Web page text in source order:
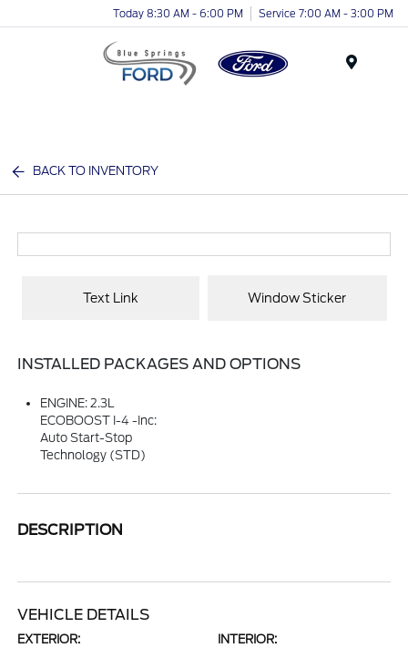
Today 8:30 AM - 6:00 PM Service 7:00 AM - 3:00 PM
BACK TO INVENTORY
Text Link Window Sticker
INSTALLED PACKAGES AND OPTIONS
ENGINE: 2.3L
ECOBOOST I-4 -inc:
Auto Start-Stop
Technology (STD)
DESCRIPTION
VEHICLE DETAILS
EXTERIOR: INTERIOR: